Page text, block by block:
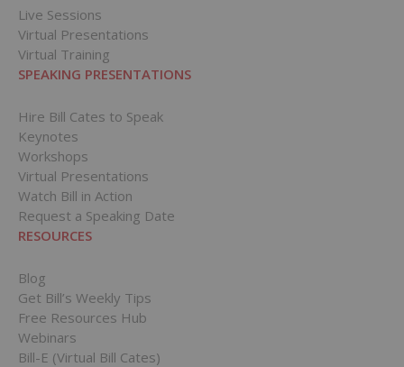
Live Sessions
Virtual Presentations
Virtual Training
SPEAKING PRESENTATIONS
Hire Bill Cates to Speak
Keynotes
Workshops
Virtual Presentations
Watch Bill in Action
Request a Speaking Date
RESOURCES
Blog
Get Bill’s Weekly Tips
Free Resources Hub
Webinars
Bill-E (Virtual Bill Cates)